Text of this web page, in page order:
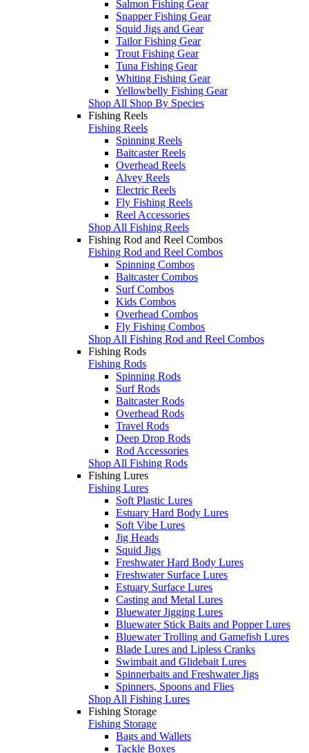
Salmon Fishing Gear
Snapper Fishing Gear
Squid Jigs and Gear
Tailor Fishing Gear
Trout Fishing Gear
Tuna Fishing Gear
Whiting Fishing Gear
Yellowbelly Fishing Gear
Shop All Shop By Species
Fishing Reels
Fishing Reels
Spinning Reels
Baitcaster Reels
Overhead Reels
Alvey Reels
Electric Reels
Fly Fishing Reels
Reel Accessories
Shop All Fishing Reels
Fishing Rod and Reel Combos
Fishing Rod and Reel Combos
Spinning Combos
Baitcaster Combos
Surf Combos
Kids Combos
Overhead Combos
Fly Fishing Combos
Shop All Fishing Rod and Reel Combos
Fishing Rods
Fishing Rods
Spinning Rods
Surf Rods
Baitcaster Rods
Overhead Rods
Travel Rods
Deep Drop Rods
Rod Accessories
Shop All Fishing Rods
Fishing Lures
Fishing Lures
Soft Plastic Lures
Estuary Hard Body Lures
Soft Vibe Lures
Jig Heads
Squid Jigs
Freshwater Hard Body Lures
Freshwater Surface Lures
Estuary Surface Lures
Casting and Metal Lures
Bluewater Jigging Lures
Bluewater Stick Baits and Popper Lures
Bluewater Trolling and Gamefish Lures
Blade Lures and Lipless Cranks
Swimbait and Glidebait Lures
Spinnerbaits and Freshwater Jigs
Spinners, Spoons and Flies
Shop All Fishing Lures
Fishing Storage
Fishing Storage
Bags and Wallets
Tackle Boxes